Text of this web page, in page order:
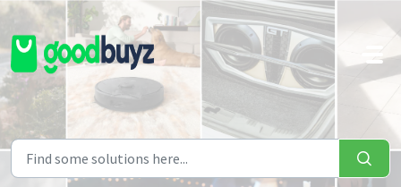
Skip to main content